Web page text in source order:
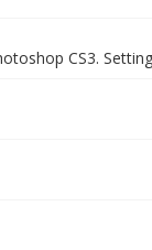
CS3.